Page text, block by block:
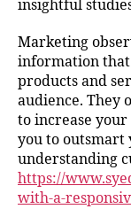
insightful
Marketing
information
products and
audience. They
to increase your
you to outsmart
understanding
https://
with-a-